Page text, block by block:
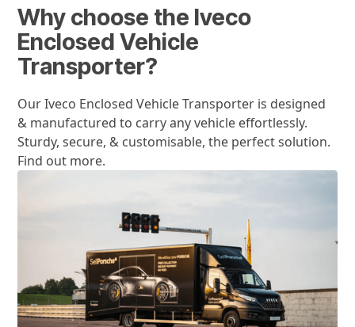
Why choose the Iveco
Enclosed Vehicle
Transporter?
Our Iveco Enclosed Vehicle Transporter is designed
& manufactured to carry any vehicle effortlessly.
Sturdy, secure, & customisable, the perfect solution.
Find out more.